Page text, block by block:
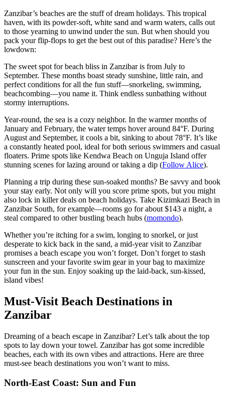
Zanzibar’s beaches are the stuff of dream holidays. This tropical
haven, with its powder-soft, white sand and warm waters, calls out
to those yearning to unwind under the sun. But when should you
pack your flip-flops to get the best out of this paradise? Here’s the
lowdown:
The sweet spot for beach bliss in Zanzibar is from July to
September. These months boast steady sunshine, little rain, and
perfect conditions for all the fun stuff—snorkeling, swimming,
beachcombing—you name it. Think endless sunbathing without
stormy interruptions.
Year-round, the sea is a cozy neighbor. In the warmer months of
January and February, the water temps hover around 84°F. During
August and September, it cools a bit, sinking to about 78°F. It’s like
a constantly heated pool, ideal for both serious swimmers and casual
floaters. Prime spots like Kendwa Beach on Unguja Island offer
stunning scenes for lazing around or taking a dip (Follow Alice).
Planning a trip during these sun-soaked months? Be savvy and book
your stay early. Not only will you score prime spots, but you might
also lock in killer deals on beach holidays. Take Kizimkazi Beach in
Zanzibar South, for example—rooms go for about $143 a night, a
steal compared to other bustling beach hubs (momondo).
Whether you’re itching for a swim, longing to snorkel, or just
desperate to kick back in the sand, a mid-year visit to Zanzibar
promises a beach escape you won’t forget. Don’t forget to stash
sunscreen and your favorite swim gear in your bag to maximize
your fun in the sun. Enjoy soaking up the laid-back, sun-kissed,
island vibes!
Must-Visit Beach Destinations in
Zanzibar
Dreaming of a beach escape in Zanzibar? Let’s talk about the top
spots to lay down your towel. Zanzibar has got some incredible
beaches, each with its own vibes and attractions. Here are three
must-see beach destinations you won’t want to miss.
North-East Coast: Sun and Fun